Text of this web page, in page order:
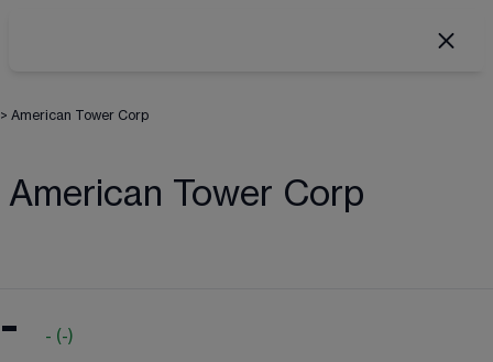
> American Tower Corp
American Tower Corp
- - (-)